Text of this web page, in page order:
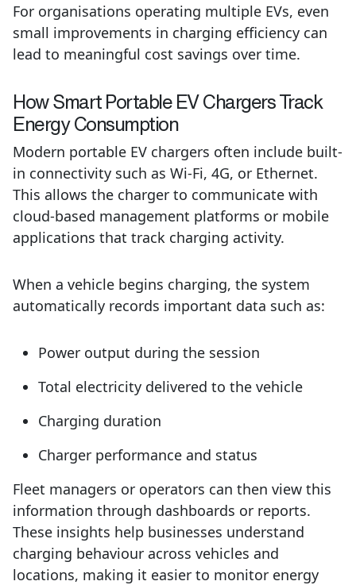
For organisations operating multiple EVs, even
small improvements in charging efficiency can
lead to meaningful cost savings over time.
HowSmart Portable EV Chargers Track
Energy Consumption
Modern portable EV chargers often include built-
in connectivity such as Wi-Fi, 4G, or Ethernet.
This allows the charger to communicate with
cloud-based management platforms or mobile
applications that track charging activity.
When a vehicle begins charging, the system
automatically records important data such as:
Power output during the session
Total electricity delivered to the vehicle
Charging duration
Charger performance and status
Fleet managers or operators can then view this
information through dashboards or reports.
These insights help businesses understand
charging behaviour across vehicles and
locations, making it easier to monitor energy